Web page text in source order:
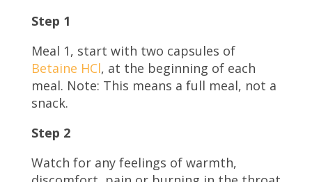
Step 1
Meal 1, start with two capsules of
Betaine HCl, at the beginning of each
meal. Note: This means a full meal, not a
snack.
Step 2
Watch for any feelings of warmth,